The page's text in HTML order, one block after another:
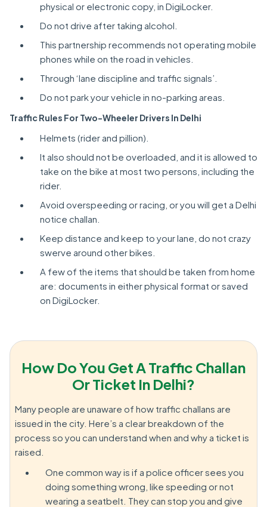
physical or electronic copy, in DigiLocker.
Do not drive after taking alcohol.
This partnership recommends not operating mobile
phones while on the road in vehicles.
Through ‘lane discipline and traffic signals’.
Do not park your vehicle in no-parking areas.
Traffic Rules For Two-Wheeler Drivers In Delhi
Helmets (rider and pillion).
It also should not be overloaded, and it is allowed to
take on the bike at most two persons, including the
rider.
Avoid overspeeding or racing, or you will get a Delhi
notice challan.
Keep distance and keep to your lane, do not crazy
swerve around other bikes.
A few of the items that should be taken from home
are: documents in either physical format or saved
on DigiLocker.
How Do You Get A Traffic Challan
Or Ticket In Delhi?
Many people are unaware of how traffic challans are
issued in the city. Here’s a clear breakdown of the
process so you can understand when and why a ticket is
raised.
One common way is if a police officer sees you
doing something wrong, like speeding or not
wearing a seatbelt. They can stop you and give